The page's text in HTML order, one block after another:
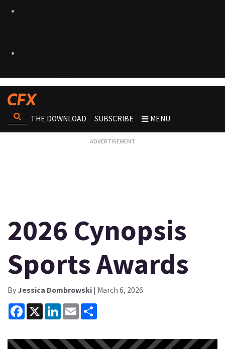
THE DOWNLOAD SUBSCRIBE MENU
2026 Cynopsis
Sports Awards
By Jessica Dombrowski | March 6, 2026
Facebook
X LinkedInEmail